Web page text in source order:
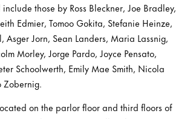
those by Ross Bleckner, Joe Bradley,
Edmier, Tomoo Gokita, Stefanie Heinze,
Asger Jorn, Sean Landers, Maria Lassnig,
Morley, Jorge Pardo, Joyce Pensato,
Schoolwerth, Emily Mae Smith, Nicola
Zobernig.
on the parlor floor and third floors of